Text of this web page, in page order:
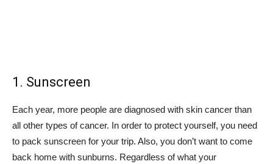
1. Sunscreen
Each year, more people are diagnosed with skin cancer than
all other types of cancer. In order to protect yourself, you need
to pack sunscreen for your trip. Also, you don’t want to come
back home with sunburns. Regardless of what your